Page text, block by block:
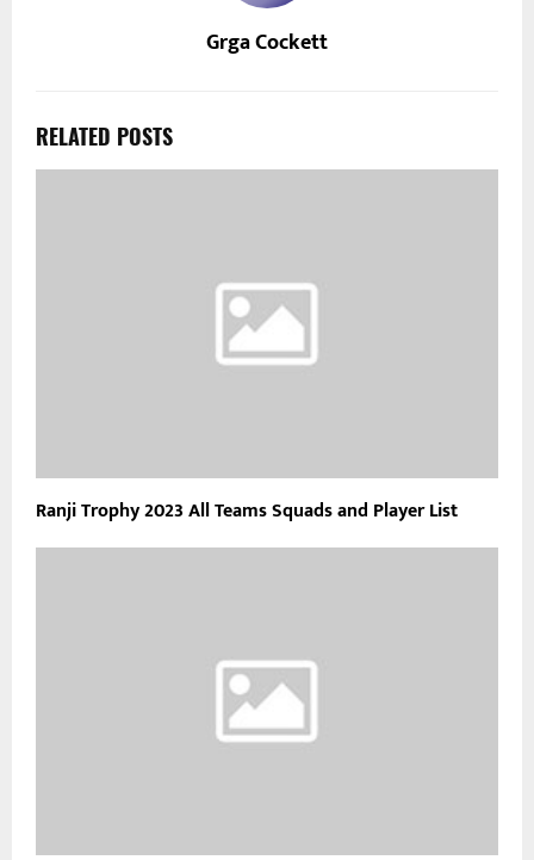
Grga Cockett
RELATED POSTS
Ranji Trophy 2023 All Teams Squads and Player List